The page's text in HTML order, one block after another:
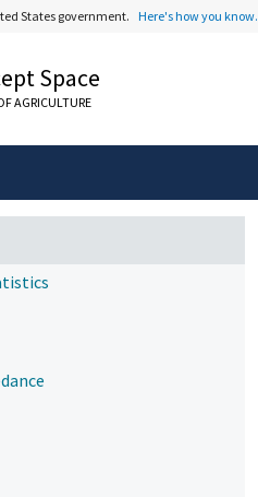
States government. Here's how you know.
Space
AGRICULTURE